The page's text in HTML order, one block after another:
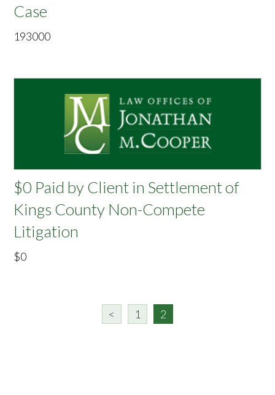
Case
193000
$0 Paid by Client in Settlement of
Kings County Non-Compete
Litigation
$0
< 1 2